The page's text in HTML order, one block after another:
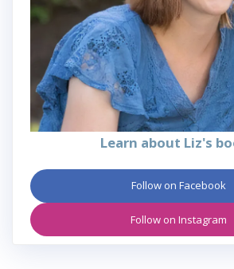
Learn about Liz's
Follow on Facebook
Follow on Instagram